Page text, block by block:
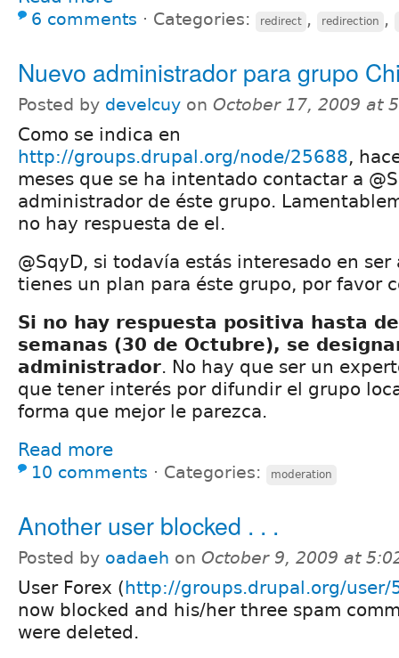
6 comments ⋅ Categories: redirect , redirection ,
Nuevo administrador para grupo
Posted by develcuy on October 17, 2009 at
Como se indica en
http://groups.drupal.org/node/25688,
meses que se ha intentado contactar a
administrador de éste grupo.
no hay respuesta de el.
@SqyD, si todavía estás interesado en
tienes un plan para éste grupo, por favor
Si no hay respuesta positiva hasta
semanas (30 de Octubre), se
administrador. No hay que ser un
que tener interés por difundir el grupo
forma que mejor le parezca.
Read more
10 comments ⋅ Categories: moderation
Another user blocked . . .
Posted by oadaeh on October 9, 2009 at
User Forex (http://groups.drupal.org/user/
now blocked and his/her three spam
were deleted.